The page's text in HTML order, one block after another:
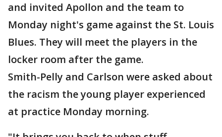
and invited Apollon and the team to
Monday night's game against the St. Louis
Blues. They will meet the players in the
locker room after the game.
Smith-Pelly and Carlson were asked about
the racism the young player experienced
at practice Monday morning.